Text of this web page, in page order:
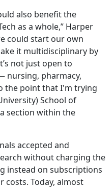
also benefit the
as a whole,” Harper
could start our own
it multidisciplinary by
not just open to
nursing, pharmacy,
the point that I'm trying
School of
section within the
accepted and
without charging the
instead on subscriptions
costs. Today, almost